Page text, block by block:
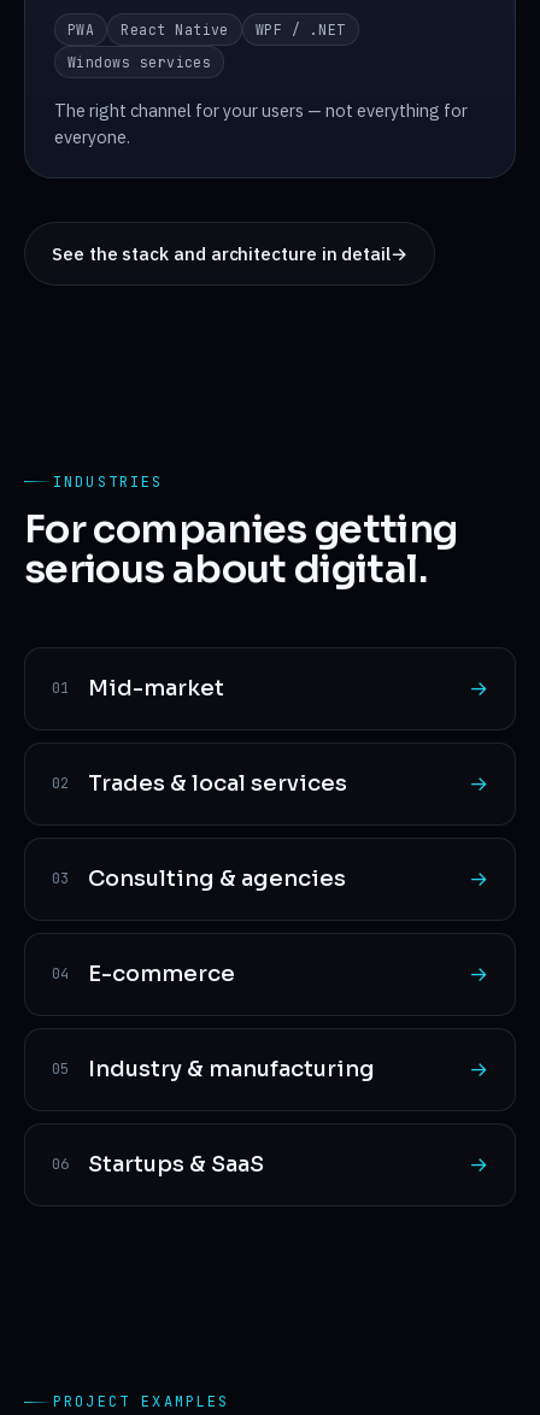
PWA React Native
WPF / .NET
Windows services
The right channel for your users — not everything for
everyone.
See the stack and architecture in detail→
INDUSTRIES
For companies getting
serious about digital.
01 Mid-market →
02 Trades & local services →
03 Consulting & agencies →
04 E-commerce →
05 Industry & manufacturing →
06 Startups & SaaS →
PROJECT EXAMPLES